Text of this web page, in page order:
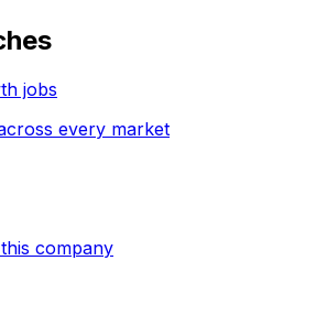
jobs
every market
company